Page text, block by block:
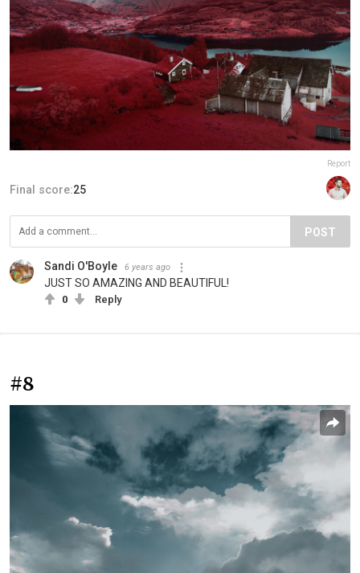
Report
Final score:25
POST
Sandi O'Boyle 6 years ago
JUST SO AMAZING AND BEAUTIFUL!
0 Reply
#8